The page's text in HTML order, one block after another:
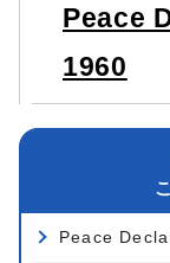
Peace
1960
Peace